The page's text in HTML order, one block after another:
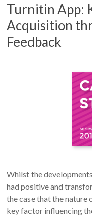
Turnitin App:
Acquisition
Feedback
Whilst the
had positive and
the case that the nature
key factor influencing